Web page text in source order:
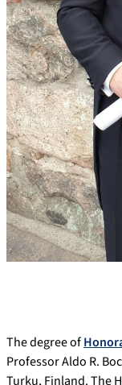
The degree of
Professor Aldo R.
Turku, Finland. The